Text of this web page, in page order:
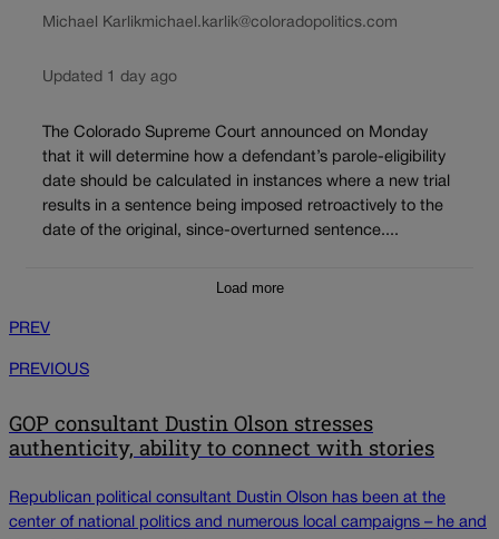
Michael Karlikmichael.karlik@coloradopolitics.com
Updated 1 day ago
The Colorado Supreme Court announced on Monday
that it will determine how a defendant’s parole-eligibility
date should be calculated in instances where a new trial
results in a sentence being imposed retroactively to the
date of the original, since-overturned sentence....
Load more
PREV
PREVIOUS
GOP consultant Dustin Olson stresses
authenticity, ability to connect with stories
Republican political consultant Dustin Olson has been at the
center of national politics and numerous local campaigns – he and